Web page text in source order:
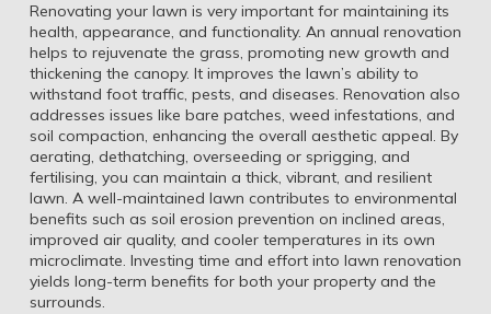
Renovating your lawn is very important for maintaining its
health, appearance, and functionality. An annual renovation
helps to rejuvenate the grass, promoting new growth and
thickening the canopy. It improves the lawn’s ability to
withstand foot traffic, pests, and diseases. Renovation also
addresses issues like bare patches, weed infestations, and
soil compaction, enhancing the overall aesthetic appeal. By
aerating, dethatching, overseeding or sprigging, and
fertilising, you can maintain a thick, vibrant, and resilient
lawn. A well-maintained lawn contributes to environmental
benefits such as soil erosion prevention on inclined areas,
improved air quality, and cooler temperatures in its own
microclimate. Investing time and effort into lawn renovation
yields long-term benefits for both your property and the
surrounds.